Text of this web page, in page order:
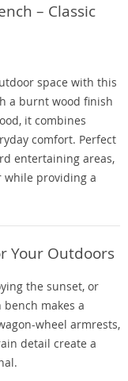
– Classic
space with this
a burnt wood finish
it combines
comfort. Perfect
entertaining areas,
while providing a
Your Outdoors
the sunset, or
makes a
wheel armrests,
detail create a